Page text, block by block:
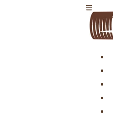
Skip to content